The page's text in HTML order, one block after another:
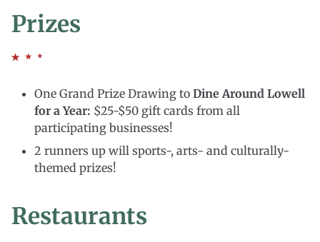
Prizes
One Grand Prize Drawing to Dine Around Lowell
for a Year: $25-$50 gift cards from all
participating businesses!
2 runners up will sports-, arts- and culturally-
themed prizes!
Restaurants